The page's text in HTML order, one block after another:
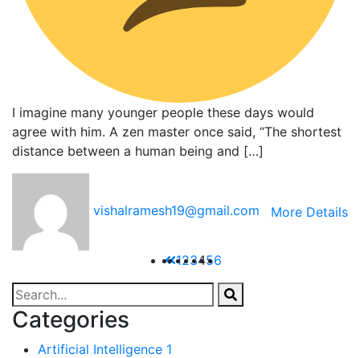
I imagine many younger people these days would
agree with him. A zen master once said, “The shortest
distance between a human being and […]
vishalramesh19@gmail.com More Details
123456
Categories
Artificial Intelligence 1